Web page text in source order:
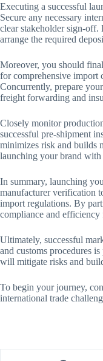
Executing a successful
Secure any necessary
clear stakeholder sign-off.
arrange the required
Moreover, you should
for comprehensive import
Concurrently, prepare
freight forwarding and
Closely monitor
successful pre-shipment
minimizes risk and builds
launching your brand with
In summary, launching
manufacturer verification
import regulations. By
compliance and
Ultimately, successful
and customs procedures
will mitigate risks and
To begin your journey,
international trade